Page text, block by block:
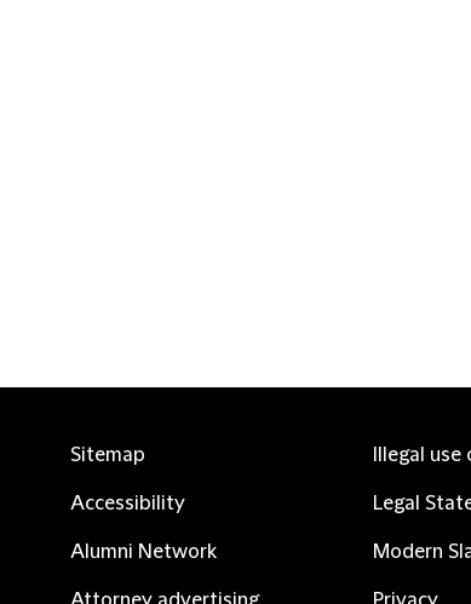
Sitemap
Accessibility
Alumni Network
Illegal
Legal
Modern